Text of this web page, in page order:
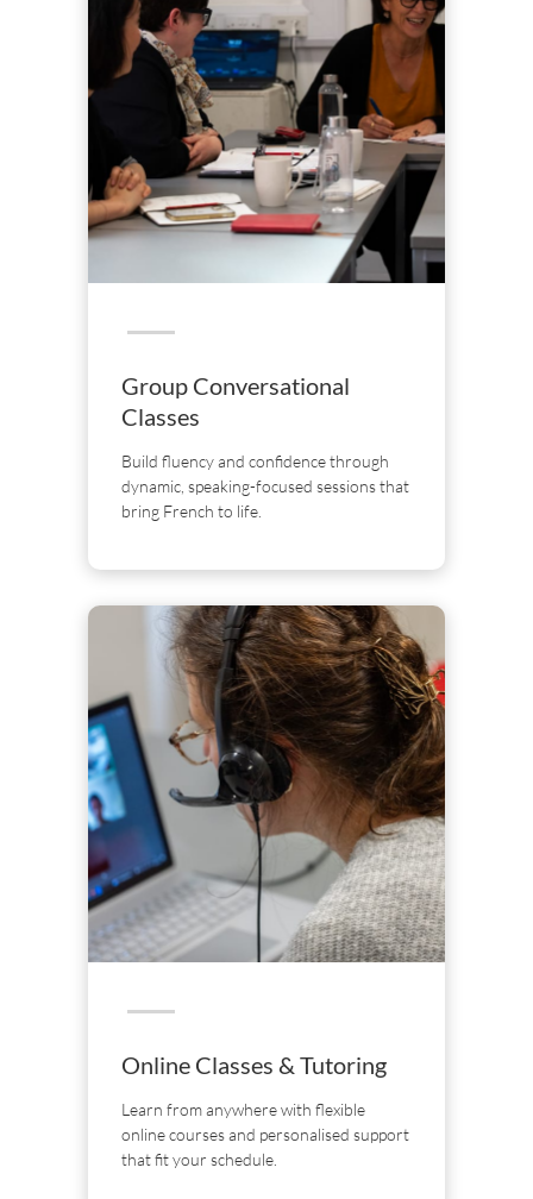
Group Conversational
Classes
Build fluency and confidence through
dynamic, speaking-focused sessions that
bring French to life.
Online Classes & Tutoring
Learn from anywhere with flexible
online courses and personalised support
that fit your schedule.